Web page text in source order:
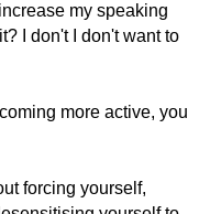
my speaking
I don't I don't want to
more active, you
forcing yourself,